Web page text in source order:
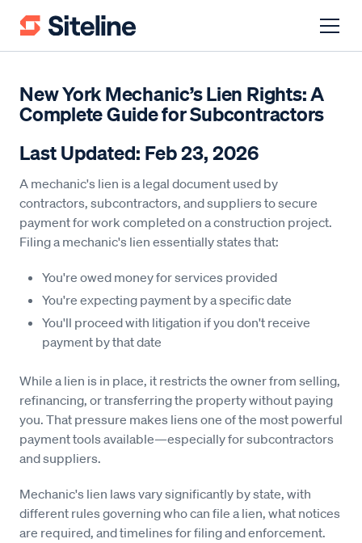
New York Mechanic’s Lien Rights: A
Complete Guide for Subcontractors
Last Updated: Feb 23, 2026
A mechanic's lien is a legal document used by
contractors, subcontractors, and suppliers to secure
payment for work completed on a construction project.
Filing a mechanic's lien essentially states that:
You're owed money for services provided
You're expecting payment by a specific date
You'll proceed with litigation if you don't receive
payment by that date
While a lien is in place, it restricts the owner from selling,
refinancing, or transferring the property without paying
you. That pressure makes liens one of the most powerful
payment tools available—especially for subcontractors
and suppliers.
Mechanic's lien laws vary significantly by state, with
different rules governing who can file a lien, what notices
are required, and timelines for filing and enforcement.